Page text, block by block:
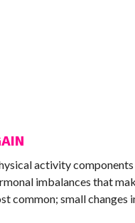
activity
imbalances that
common; small